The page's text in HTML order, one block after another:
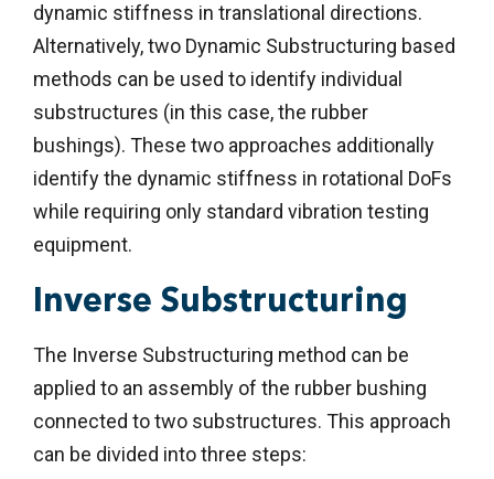
dynamic stiffness in translational directions.
Alternatively, two Dynamic Substructuring based
methods can be used to identify individual
substructures (in this case, the rubber
bushings). These two approaches additionally
identify the dynamic stiffness in rotational DoFs
while requiring only standard vibration testing
equipment.
Inverse Substructuring
The Inverse Substructuring method can be
applied to an assembly of the rubber bushing
connected to two substructures. This approach
can be divided into three steps: